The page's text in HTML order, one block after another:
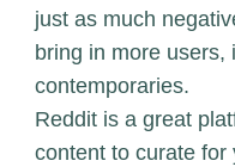
just as much
bring in more users,
contemporaries.
Reddit is a great
content to curate for